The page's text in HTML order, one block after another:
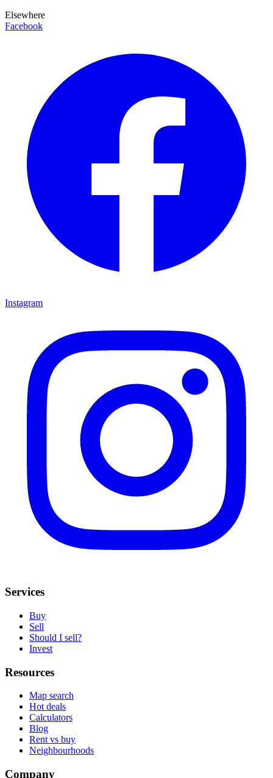
Elsewhere
Facebook
Instagram
Services
Buy
Sell
Should I sell?
Invest
Resources
Map search
Hot deals
Calculators
Blog
Rent vs buy
Neighbourhoods
Company